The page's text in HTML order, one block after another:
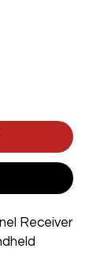
Receiver